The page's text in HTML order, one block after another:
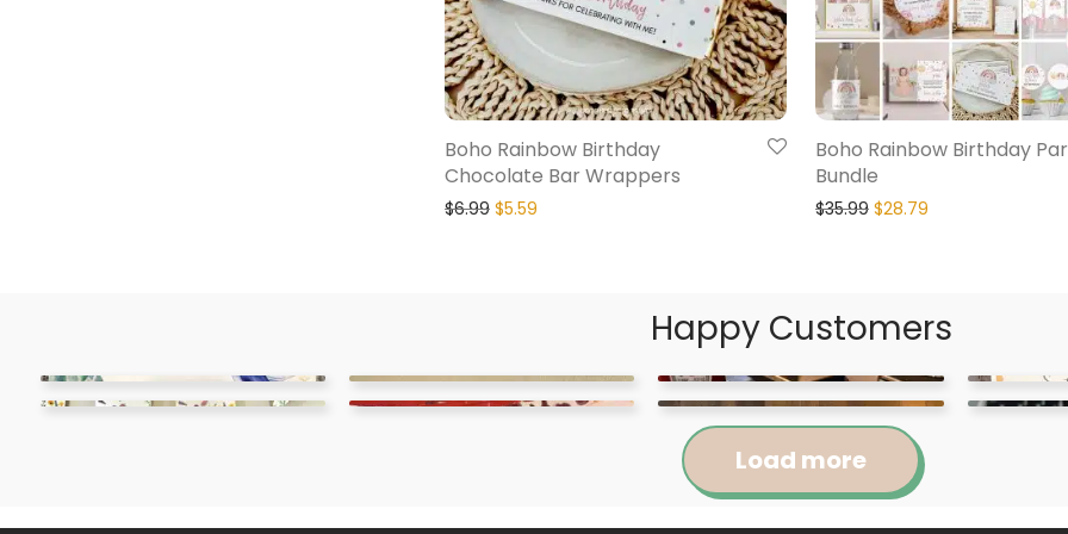
Boho Rainbow Birthday
Chocolate Bar Wrappers
$6.99 $5.59
Boho Rainbow Birthday
Bundle
$35.99 $28.79
Happy Customers
Load more